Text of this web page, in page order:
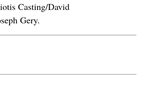
Casting/David
Gery.